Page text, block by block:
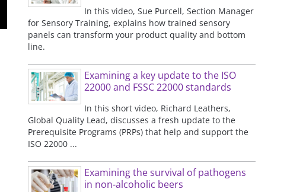
In this video, Sue Purcell, Section Manager
for Sensory Training, explains how trained sensory
panels can transform your product quality and bottom
line.
Examining a key update to the ISO
22000 and FSSC 22000 standards
In this short video, Richard Leathers,
Global Quality Lead, discusses a fresh update to the
Prerequisite Programs (PRPs) that help and support the
ISO 22000 ...
Examining the survival of pathogens
in non-alcoholic beers